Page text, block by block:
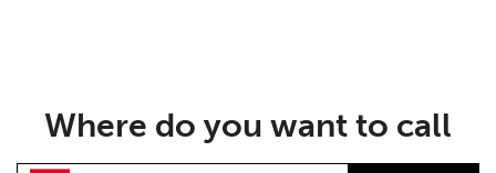
Where do you want to call